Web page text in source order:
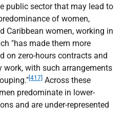
public sector that may lead to
of women,
Caribbean women, working in
"has made them more
on zero-hours contracts and
with such arrangements
[417] Across these
predominate in lower-
and are under-represented